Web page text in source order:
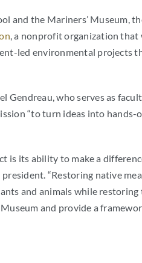
and the Mariners’ Museum,
, a nonprofit organization
led environmental projects
Gendreau, who serves as
“to turn ideas into hands-
its ability to make a
president. “Restoring native
and animals while
and provide a